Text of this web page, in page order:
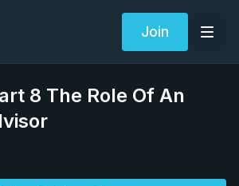
Join
8 The Role Of An